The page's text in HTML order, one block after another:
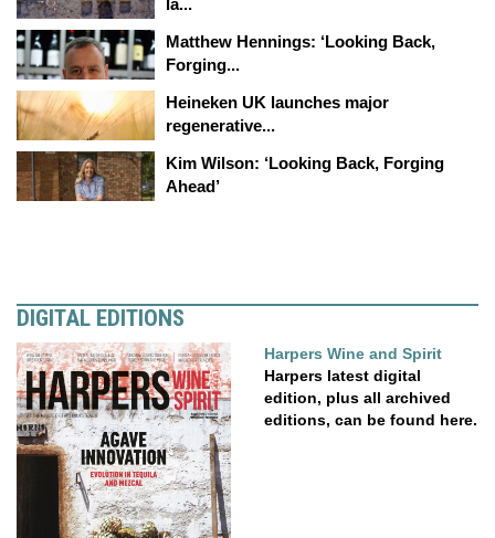
la...
Matthew Hennings: ‘Looking Back,
Forging...
Heineken UK launches major
regenerative...
Kim Wilson: ‘Looking Back, Forging
Ahead’
DIGITAL EDITIONS
Harpers Wine and Spirit
Harpers latest digital
edition, plus all archived
editions, can be found here.